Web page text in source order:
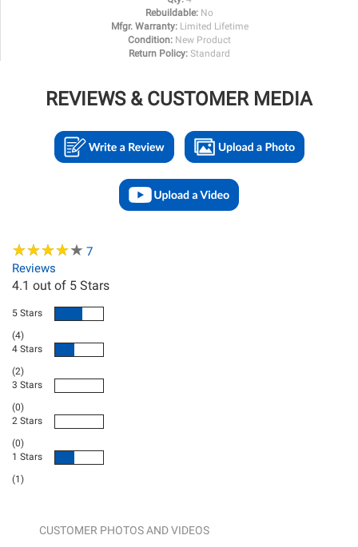
Rebuildable: No
Mfgr. Warranty: Limited Lifetime
Condition: New Product
Return Policy: Standard
REVIEWS & CUSTOMER MEDIA
★★★★★
★★★★★ 7
Reviews
4.1 out of 5 Stars
5 Stars
(4)
4 Stars
(2)
3 Stars
(0)
2 Stars
(0)
1 Stars
(1)
CUSTOMER PHOTOS AND VIDEOS